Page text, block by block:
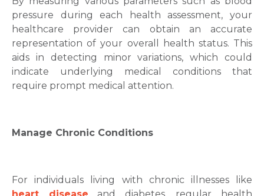
pressure during each health assessment, your
healthcare provider can obtain an accurate
representation of your overall health status. This
aids in detecting minor variations, which could
indicate underlying medical conditions that
require prompt medical attention.
Manage Chronic Conditions
For individuals living with chronic illnesses like